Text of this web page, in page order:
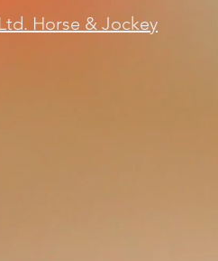
Horse & Jockey